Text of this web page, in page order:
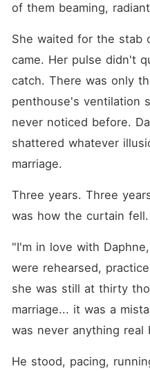
of them beaming,
She waited for the stab
came. Her pulse didn't
catch. There was only
penthouse's ventilation
never noticed before.
shattered whatever
marriage.
Three years. Three
was how the curtain fell.
"I'm in love with
were rehearsed,
she was still at thirty
marriage... it was a
was never anything real
He stood, pacing,